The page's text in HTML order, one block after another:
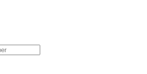
type